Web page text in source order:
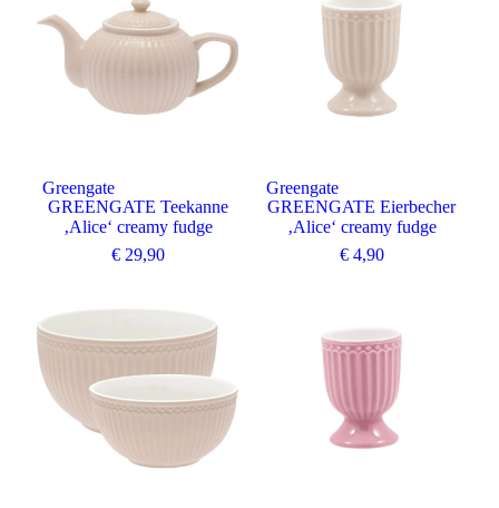
Greengate
GREENGATE Teekanne
‚Alice‘ creamy fudge
€29,90
Greengate
GREENGATE Eierbecher
‚Alice‘ creamy fudge
€4,90